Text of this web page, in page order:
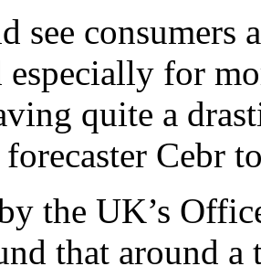
see consumers
especially for
quite a
Cebr
the UK’s
that around a